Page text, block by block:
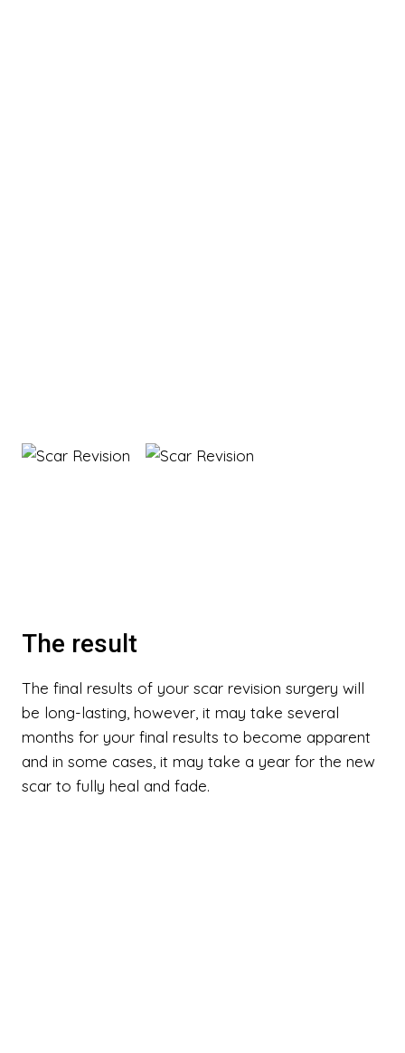
The result
The final results of your scar revision surgery will
be long-lasting, however, it may take several
months for your final results to become apparent
and in some cases, it may take a year for the new
scar to fully heal and fade.